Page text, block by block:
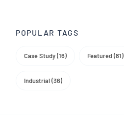
POPULAR TAGS
Case Study (16) Featured (81)
Industrial (36)